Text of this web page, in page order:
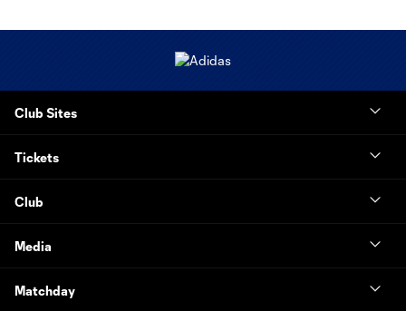
Club Sites
Tickets
Club
Media
Matchday